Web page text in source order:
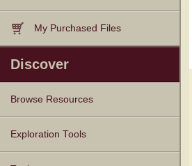
My Purchased Files
Discover
Browse Resources
Texts
Tunes
Instances
People
Hymnals
Exploration Tools